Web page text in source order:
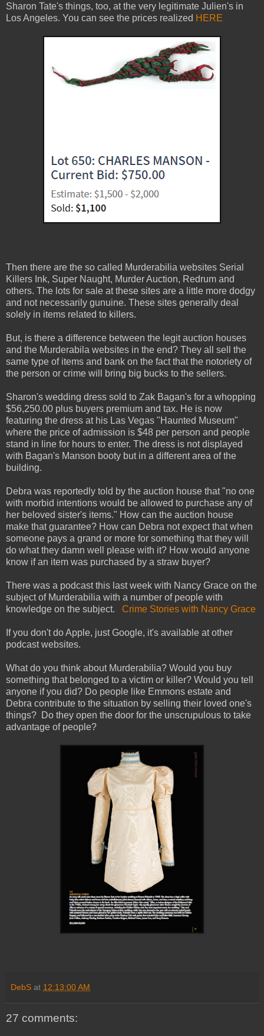
Sharon Tate's things, too, at the very legitimate Julien's in
Los Angeles. You can see the prices realized HERE
Then there are the so called Murderabilia websites Serial
Killers Ink, Super Naught, Murder Auction, Redrum and
others. The lots for sale at these sites are a little more dodgy
and not necessarily gunuine. These sites generally deal
solely in items related to killers.
But, is there a difference between the legit auction houses
and the Murderabila websites in the end? They all sell the
same type of items and bank on the fact that the notoriety of
the person or crime will bring big bucks to the sellers.
Sharon's wedding dress sold to Zak Bagan's for a whopping
$56,250.00 plus buyers premium and tax. He is now
featuring the dress at his Las Vegas "Haunted Museum"
where the price of admission is $48 per person and people
stand in line for hours to enter. The dress is not displayed
with Bagan's Manson booty but in a different area of the
building.
Debra was reportedly told by the auction house that "no one
with morbid intentions would be allowed to purchase any of
her beloved sister's items." How can the auction house
make that guarantee? How can Debra not expect that when
someone pays a grand or more for something that they will
do what they damn well please with it? How would anyone
know if an item was purchased by a straw buyer?
There was a podcast this last week with Nancy Grace on the
subject of Murderabilia with a number of people with
knowledge on the subject. Crime Stories with Nancy Grace
If you don't do Apple, just Google, it's available at other
podcast websites.
What do you think about Murderabilia? Would you buy
something that belonged to a victim or killer? Would you tell
anyone if you did? Do people like Emmons estate and
Debra contribute to the situation by selling their loved one's
things? Do they open the door for the unscrupulous to take
advantage of people?
DebS at 12:13:00 AM
27 comments: